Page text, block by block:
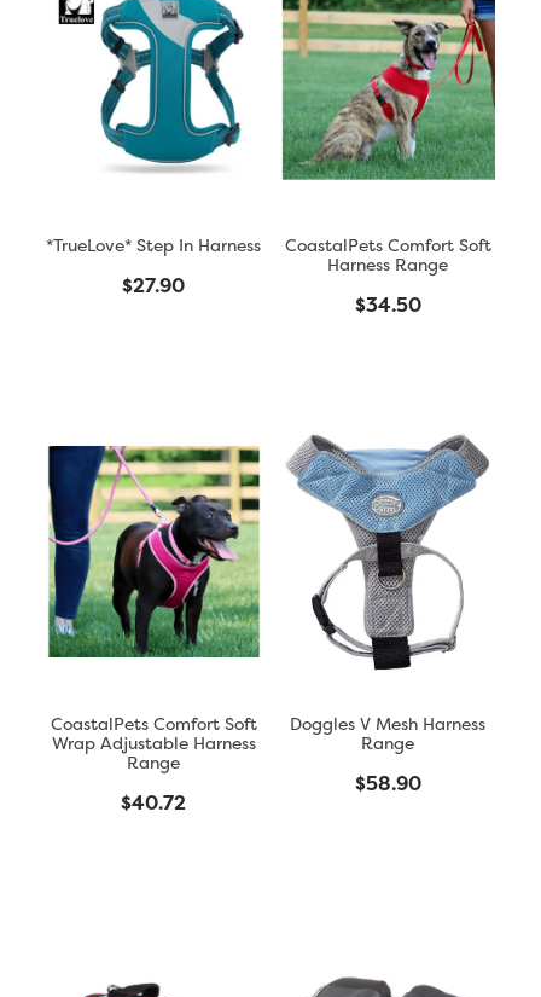
*TrueLove* Step In Harness
$27.90
CoastalPets Comfort Soft
Harness Range
$34.50
CoastalPets Comfort Soft
Wrap Adjustable Harness
Range
$40.72
Doggles V Mesh Harness
Range
$58.90